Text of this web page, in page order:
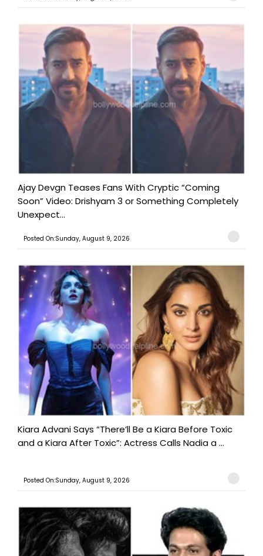
Ajay Devgn Teases Fans With Cryptic “Coming
Soon” Video: Drishyam 3 or Something Completely
Unexpect...
Posted On:Sunday, August 9, 2026
Kiara Advani Says “There’ll Be a Kiara Before Toxic
and a Kiara After Toxic”: Actress Calls Nadia a ...
Posted On:Sunday, August 9, 2026